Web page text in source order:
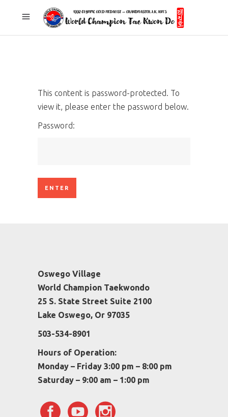
This content is password-protected. To
view it, please enter the password below.
Password:
Oswego Village
World Champion Taekwondo
25 S. State Street Suite 2100
Lake Oswego, Or 97035
503-534-8901
Hours of Operation:
Monday – Friday 3:00 pm – 8:00 pm
Saturday – 9:00 am – 1:00 pm